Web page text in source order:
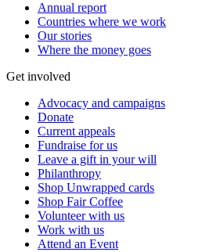
Annual report
Countries where we work
Our stories
Where the money goes
Get involved
Advocacy and campaigns
Donate
Current appeals
Fundraise for us
Leave a gift in your will
Philanthropy
Shop Unwrapped cards
Shop Fair Coffee
Volunteer with us
Work with us
Attend an Event